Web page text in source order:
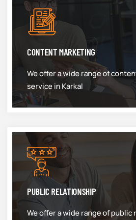
CONTENT MARKETING
We offer a wide range of
service in Karkal
PUBLIC RELATIONSHIP
We offer a wide range of